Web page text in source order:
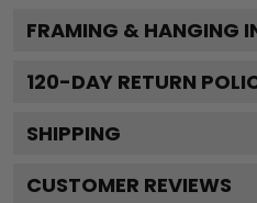
FRAMING & HANGING
120-DAY RETURN
SHIPPING
CUSTOMER REVIEWS